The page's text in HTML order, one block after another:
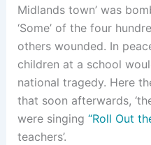
Midlands town’ was
‘Some’ of the four
others wounded. In
children at a school
national tragedy. Here
that soon afterwards,
were singing “Roll Out
teachers’.